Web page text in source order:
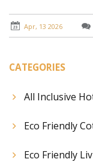
Apr, 13 2026
CATEGORIES
All Inclusive
Eco Friendly
Eco Friendly